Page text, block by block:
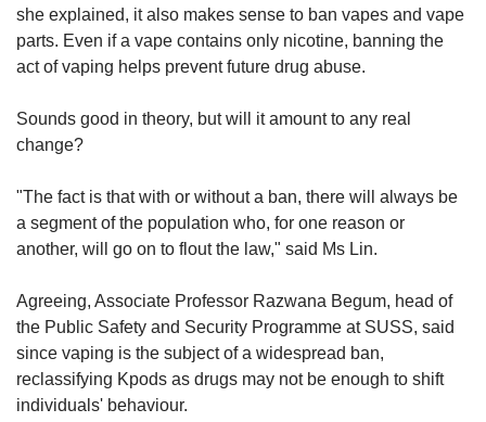
she explained, it also makes sense to ban vapes and vape
parts. Even if a vape contains only nicotine, banning the
act of vaping helps prevent future drug abuse.
Sounds good in theory, but will it amount to any real
change?
"The fact is that with or without a ban, there will always be
a segment of the population who, for one reason or
another, will go on to flout the law," said Ms Lin.
Agreeing, Associate Professor Razwana Begum, head of
the Public Safety and Security Programme at SUSS, said
since vaping is the subject of a widespread ban,
reclassifying Kpods as drugs may not be enough to shift
individuals' behaviour.